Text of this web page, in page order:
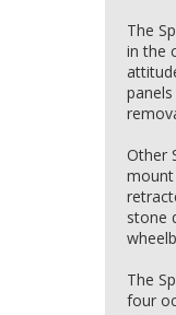
The
in the
Other
mount
stone
The
four